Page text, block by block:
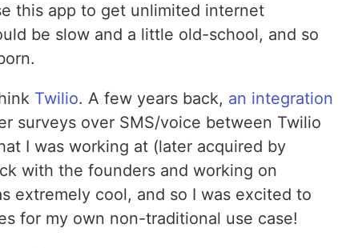
this app to get unlimited internet
be slow and a little old-school, and so
Twilio. A few years back, an integration
surveys over SMS/voice between Twilio
I was working at (later acquired by
with the founders and working on
extremely cool, and so I was excited to
for my own non-traditional use case!